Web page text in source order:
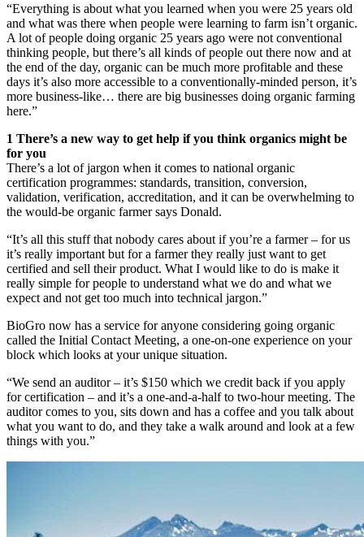
“Everything is about what you learned when you were 25 years old
and what was there when people were learning to farm isn’t organic.
A lot of people doing organic 25 years ago were not conventional
thinking people, but there’s all kinds of people out there now and at
the end of the day, organic can be much more profitable and these
days it’s also more accessible to a conventionally-minded person, it’s
more business-like… there are big businesses doing organic farming
here.”
1 There’s a new way to get help if you think organics might be
for you
There’s a lot of jargon when it comes to national organic
certification programmes: standards, transition, conversion,
validation, verification, accreditation, and it can be overwhelming to
the would-be organic farmer says Donald.
“It’s all this stuff that nobody cares about if you’re a farmer – for us
it’s really important but for a farmer they really just want to get
certified and sell their product. What I would like to do is make it
really simple for people to understand what we do and what we
expect and not get too much into technical jargon.”
BioGro now has a service for anyone considering going organic
called the Initial Contact Meeting, a one-on-one experience on your
block which looks at your unique situation.
“We send an auditor – it’s $150 which we credit back if you apply
for certification – and it’s a one-and-a-half to two-hour meeting. The
auditor comes to you, sits down and has a coffee and you talk about
what you want to do, and they take a walk around and look at a few
things with you.”